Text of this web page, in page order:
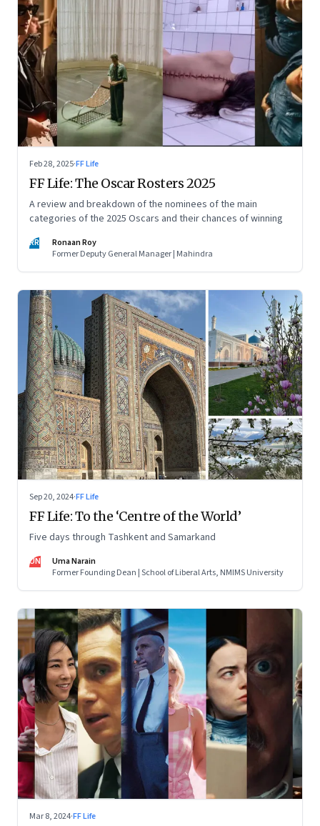
Feb 28, 2025·FF Life
FF Life: The Oscar Rosters 2025
A review and breakdown of the nominees of the main
categories of the 2025 Oscars and their chances of winning
RR
Ronaan Roy
Former Deputy General Manager | Mahindra
Sep 20, 2024·FF Life
FF Life: To the ‘Centre of the World’
Five days through Tashkent and Samarkand
UN
Uma Narain
Former Founding Dean | School of Liberal Arts, NMIMS University
Mar 8, 2024·FF Life